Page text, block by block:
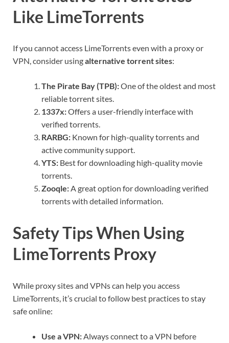
Like LimeTorrents
If you cannot access LimeTorrents even with a proxy or
VPN, consider usingalternative torrent sites:
The Pirate Bay (TPB):One of the oldest and most
reliable torrent sites.
1337x:Offers a user-friendly interface with
verified torrents.
RARBG: Known for high-quality torrents and
active community support.
YTS: Best for downloading high-quality movie
torrents.
Zooqle:A great option for downloading verified
torrents with detailed information.
Safety Tips When Using
LimeTorrents Proxy
While proxy sites and VPNs can help you access
LimeTorrents, it’s crucial to follow best practices to stay
safe online:
Use a VPN:Always connect to a VPN before